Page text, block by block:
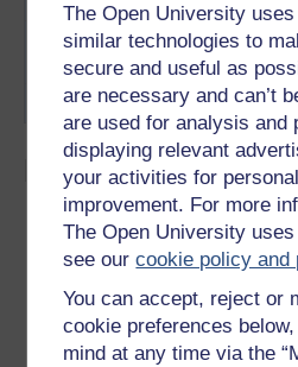
The Open University
similar technologies to
secure and useful as
are necessary and can’t
are used for analysis and
displaying relevant
your activities for
improvement. For more
The Open University
see ourcookie policy and
You can accept, reject or
cookie preferences
mind at any time via the
Nylon
71 - 129
Epoxy 38 - 71
Materials:
At present, polyurethanes,
The most common
hammer-milled glass, but
chopped strand glass,
and fibres of nylon, carbon,
currently under investigation.